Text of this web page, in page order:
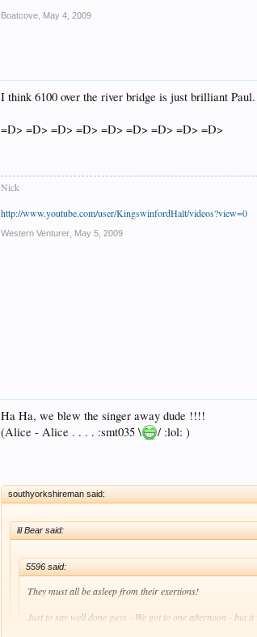
Boatcove May 4, 2009
I think 6100 over the river bridge is just brilliant Paul.
=D> =D> =D> =D> =D> =D> =D> =D> =D>
Nick
http://www.youtube.com/user/KingswinfordHalt/videos?view=0
Western Venturer May 5, 2009
Ha Ha, we blew the singer away dude !!!!
(Alice - Alice . . . . :smt035 \
/ :lol: )
southyorkshireman said:
lil Bear said:
5596 said:
They must all be asleep from their exertions!
Just to say well done guys - We got to one afternoon - but